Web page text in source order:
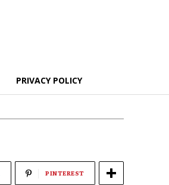
PRIVACY POLICY
PINTEREST